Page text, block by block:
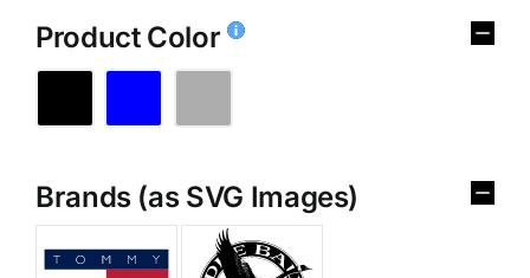
Product Color
Brands (as SVG Images)